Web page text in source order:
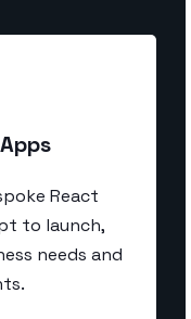
React
to launch,
needs and